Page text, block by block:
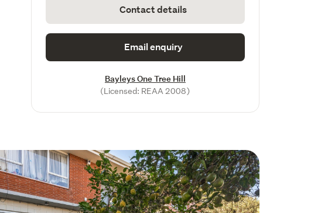
Contact details
Email enquiry
Bayleys One Tree Hill
(Licensed: REAA 2008)